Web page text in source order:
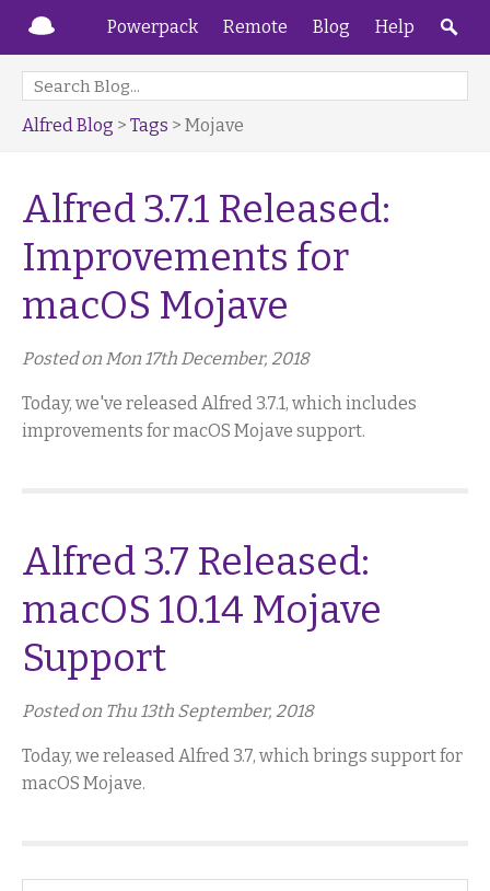
Powerpack Remote Blog Help
Alfred Blog > Tags > Mojave
Alfred 3.7.1 Released:
Improvements for
macOS Mojave
Posted on Mon 17th December, 2018
Today, we've released Alfred 3.7.1, which includes
improvements for macOS Mojave support.
Alfred 3.7 Released:
macOS 10.14 Mojave
Support
Posted on Thu 13th September, 2018
Today, we released Alfred 3.7, which brings support for
macOS Mojave.